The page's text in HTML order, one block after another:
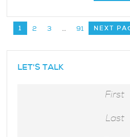
1 2 3 … 91 NEXT
LET'S TALK